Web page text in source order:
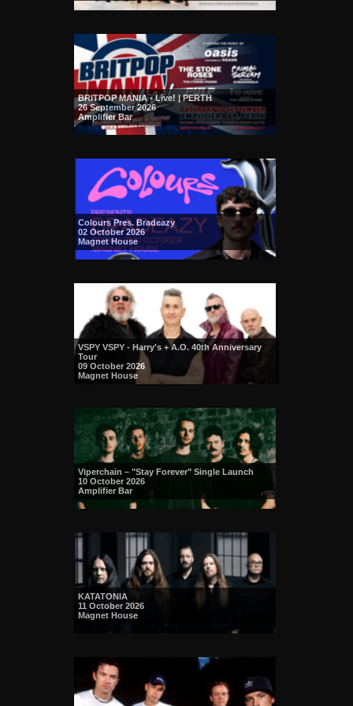
BRITPOP MANIA - Live! | PERTH
26 September 2026
Amplifier Bar
Colours Pres. Bradeazy
02 October 2026
Magnet House
VSPY VSPY - Harry's + A.O. 40th Anniversary
Tour
09 October 2026
Magnet House
Viperchain – "Stay Forever" Single Launch
10 October 2026
Amplifier Bar
KATATONIA
11 October 2026
Magnet House